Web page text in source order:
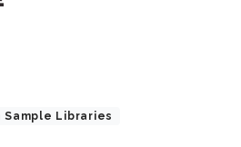
Collections
Sample Libraries